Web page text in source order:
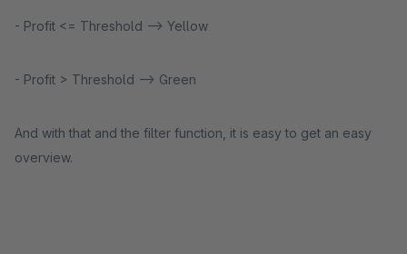
- Profit <= Threshold --> Yellow
- Profit > Threshold --> Green
And with that and the filter function, it is easy to get an easy
overview.